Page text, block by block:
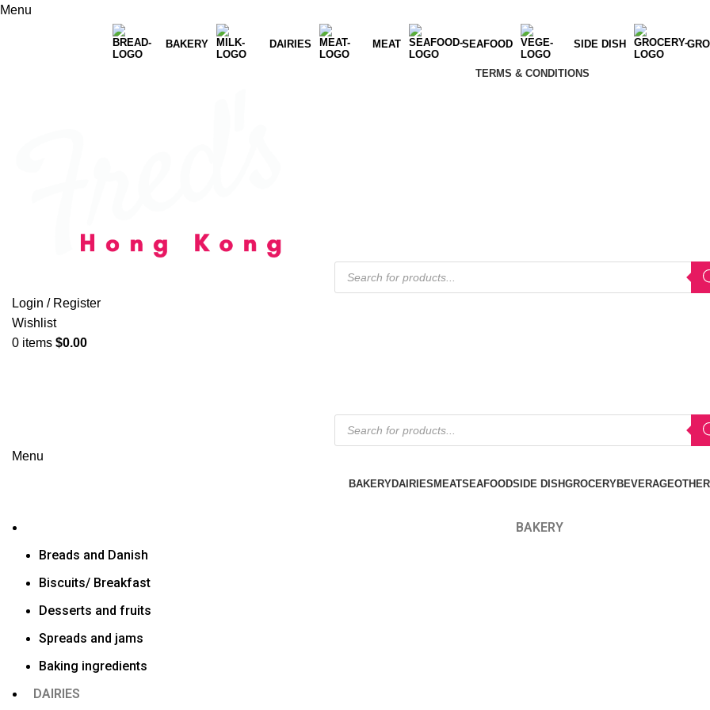
Menu
BAKERY DAIRIES MEAT SEAFOOD SIDE DISH
TERMS & CONDITIONS
Login / Register
Wishlist
0 items $0.00
Menu
BAKERYDAIRIES MEATSEAFOODSIDE DISHGROCERYBEVERAGE
BAKERY
Breads and Danish
Biscuits/ Breakfast
Desserts and fruits
Spreads and jams
Baking ingredients
DAIRIES